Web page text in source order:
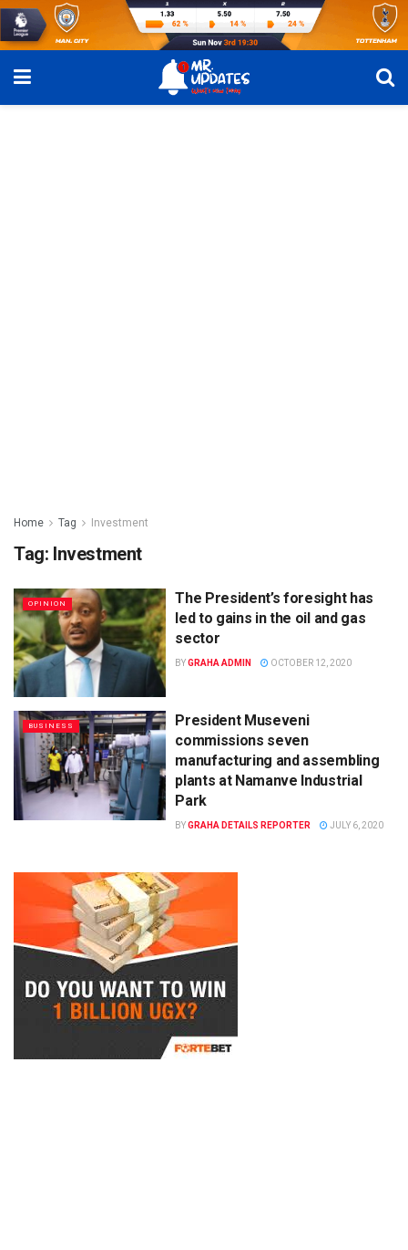
Home Tag Investment
Tag: Investment
OPINION
The President’s foresight has
led to gains in the oil and gas
sector
BYGRAHA ADMIN OCTOBER 12, 2020
BUSINESS
President Museveni
commissions seven
manufacturing and assembling
plants at Namanve Industrial
Park
BYGRAHA DETAILS REPORTER JULY 6, 2020